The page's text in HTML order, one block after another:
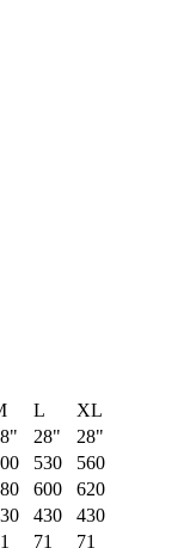
L
XL
28"
28"
530
560
600
620
430
430
71 71